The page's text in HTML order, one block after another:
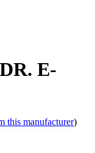
E-
this manufacturer)